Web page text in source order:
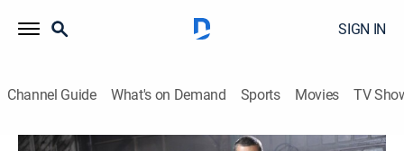
SIGN IN
Channel Guide What's on Demand Sports Movies TV